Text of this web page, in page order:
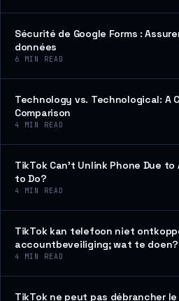
Sécurité de Google Forms :
données
6 MIN READ
Technology vs. Technological: A
Comparison
4 MIN READ
TikTok Can’t Unlink Phone Due
to Do?
4 MIN READ
TikTok kan telefoon niet
accountbeveiliging; wat te doen?
4 MIN READ
TikTok ne peut pas débrancher